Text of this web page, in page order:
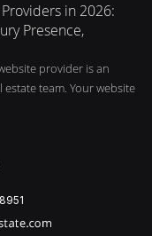
in 2026:
Presence,
provider is an
team. Your website